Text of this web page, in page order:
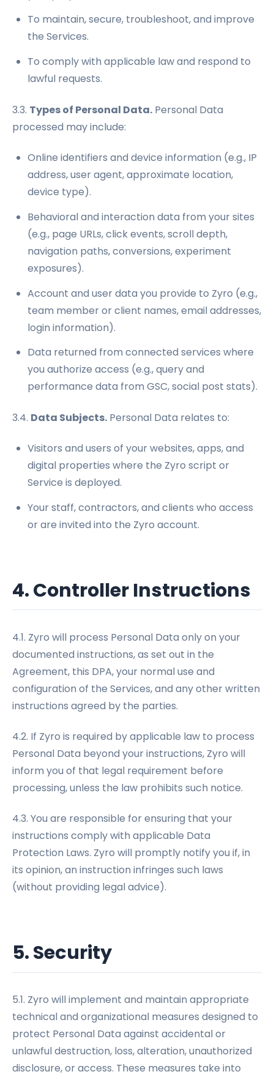
To maintain, secure, troubleshoot, and improve
the Services.
To comply with applicable law and respond to
lawful requests.
3.3. Types of Personal Data. Personal Data
processed may include:
Online identifiers and device information (e.g., IP
address, user agent, approximate location,
device type).
Behavioral and interaction data from your sites
(e.g., page URLs, click events, scroll depth,
navigation paths, conversions, experiment
exposures).
Account and user data you provide to Zyro (e.g.,
team member or client names, email addresses,
login information).
Data returned from connected services where
you authorize access (e.g., query and
performance data from GSC, social post stats).
3.4. Data Subjects. Personal Data relates to:
Visitors and users of your websites, apps, and
digital properties where the Zyro script or
Service is deployed.
Your staff, contractors, and clients who access
or are invited into the Zyro account.
4. Controller Instructions
4.1. Zyro will process Personal Data only on your
documented instructions, as set out in the
Agreement, this DPA, your normal use and
configuration of the Services, and any other written
instructions agreed by the parties.
4.2. If Zyro is required by applicable law to process
Personal Data beyond your instructions, Zyro will
inform you of that legal requirement before
processing, unless the law prohibits such notice.
4.3. You are responsible for ensuring that your
instructions comply with applicable Data
Protection Laws. Zyro will promptly notify you if, in
its opinion, an instruction infringes such laws
(without providing legal advice).
5. Security
5.1. Zyro will implement and maintain appropriate
technical and organizational measures designed to
protect Personal Data against accidental or
unlawful destruction, loss, alteration, unauthorized
disclosure, or access. These measures take into